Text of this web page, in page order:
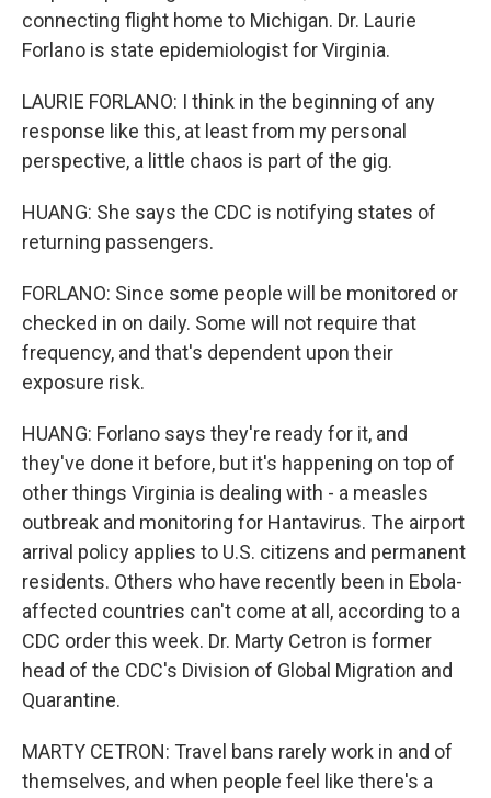
connecting flight home to Michigan. Dr. Laurie
Forlano is state epidemiologist for Virginia.
LAURIE FORLANO: I think in the beginning of any
response like this, at least from my personal
perspective, a little chaos is part of the gig.
HUANG: She says the CDC is notifying states of
returning passengers.
FORLANO: Since some people will be monitored or
checked in on daily. Some will not require that
frequency, and that's dependent upon their
exposure risk.
HUANG: Forlano says they're ready for it, and
they've done it before, but it's happening on top of
other things Virginia is dealing with - a measles
outbreak and monitoring for Hantavirus. The airport
arrival policy applies to U.S. citizens and permanent
residents. Others who have recently been in Ebola-
affected countries can't come at all, according to a
CDC order this week. Dr. Marty Cetron is former
head of the CDC's Division of Global Migration and
Quarantine.
MARTY CETRON: Travel bans rarely work in and of
themselves, and when people feel like there's a